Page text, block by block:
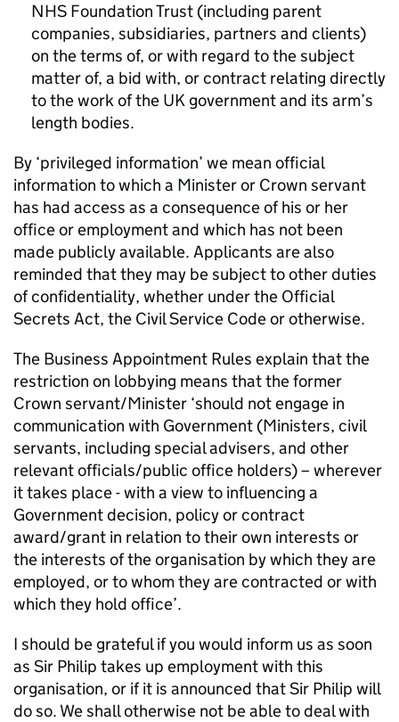
NHS Foundation Trust (including parent
companies, subsidiaries, partners and clients)
on the terms of, or with regard to the subject
matter of, a bid with, or contract relating directly
to the work of the UK government and its arm’s
length bodies.
By ‘privileged information’ we mean official
information to which a Minister or Crown servant
has had access as a consequence of his or her
office or employment and which has not been
made publicly available. Applicants are also
reminded that they may be subject to other duties
of confidentiality, whether under the Official
Secrets Act, the Civil Service Code or otherwise.
The Business Appointment Rules explain that the
restriction on lobbying means that the former
Crown servant/Minister ‘should not engage in
communication with Government (Ministers, civil
servants, including special advisers, and other
relevant officials/public office holders) – wherever
it takes place - with a view to influencing a
Government decision, policy or contract
award/grant in relation to their own interests or
the interests of the organisation by which they are
employed, or to whom they are contracted or with
which they hold office’.
I should be grateful if you would inform us as soon
as Sir Philip takes up employment with this
organisation, or if it is announced that Sir Philip will
do so. We shall otherwise not be able to deal with